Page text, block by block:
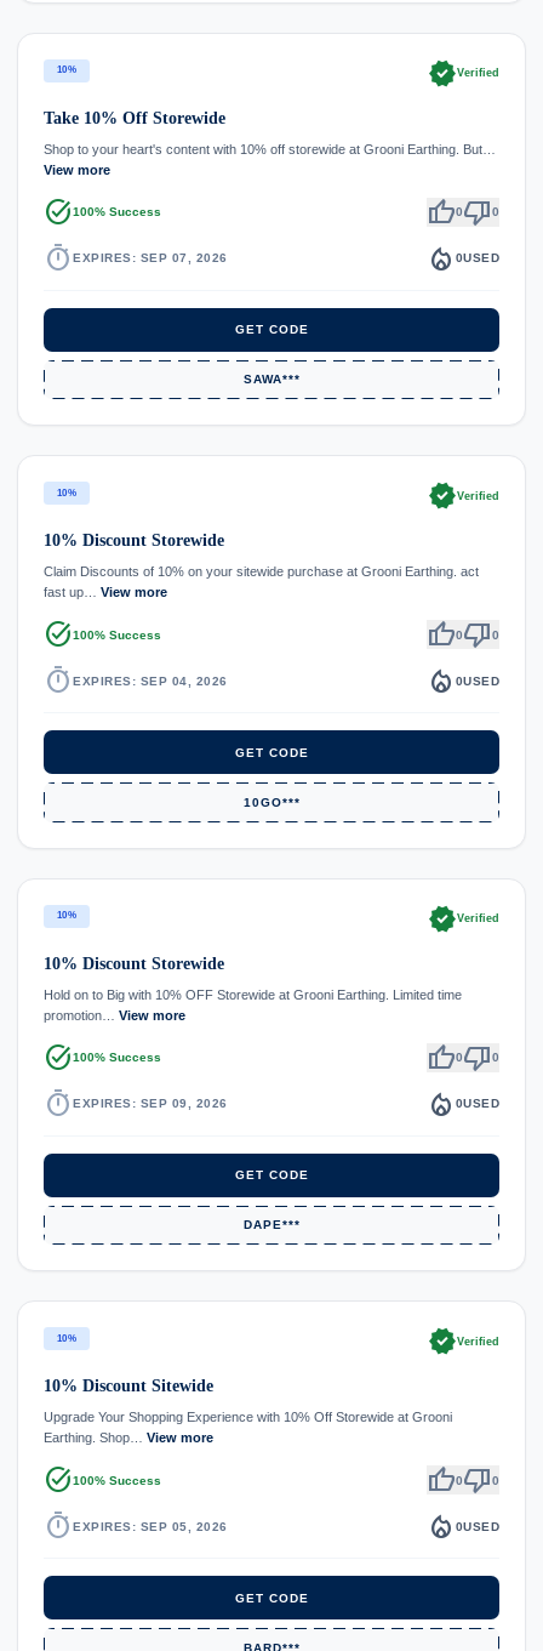
10% verifiedVerified
Take 10% Off Storewide
Shop to your heart's content with 10% off storewide at Grooni Earthing. But…
View more
task_alt100% Success thumb_up0thumb_down0
timer EXPIRES: SEP 07, 2026 local_fire_department 0USED
GET CODE
SAWA***
10% verifiedVerified
10% Discount Storewide
Claim Discounts of 10% on your sitewide purchase at Grooni Earthing. act
fast up… View more
task_alt100% Success thumb_up0thumb_down0
timer EXPIRES: SEP 04, 2026 local_fire_department 0USED
GET CODE
10GO***
10% verifiedVerified
10% Discount Storewide
Hold on to Big with 10% OFF Storewide at Grooni Earthing. Limited time
promotion… View more
task_alt100% Success thumb_up0thumb_down0
timer EXPIRES: SEP 09, 2026 local_fire_department 0USED
GET CODE
DAPE***
10% verifiedVerified
10% Discount Sitewide
Upgrade Your Shopping Experience with 10% Off Storewide at Grooni
Earthing. Shop… View more
task_alt100% Success thumb_up0thumb_down0
timer EXPIRES: SEP 05, 2026 local_fire_department 0USED
GET CODE
BARD***